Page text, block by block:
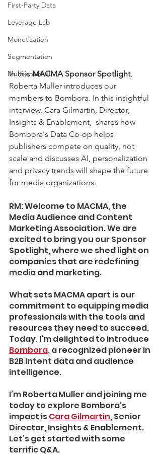
First-Party Data
Leverage Lab
Monetization
Segmentation
Multi-channel
In this MACMA Sponsor Spotlight,
Roberta Muller introduces our
members to Bombora. In this insightful
interview, Cara Gilmartin, Director,
Insights & Enablement,  shares how
Bombora's Data Co-op helps
publishers compete on quality, not
scale and discusses AI, personalization
and privacy trends will shape the future
for media organizations.
RM: Welcome to MACMA, the
Media Audience and Content
Marketing Association. We are
excited to bring you our Sponsor
Spotlight, where we shed light on
companies that are redefining
media and marketing.
What sets MACMA apart is our
commitment to equipping media
professionals with the tools and
resources they need to succeed.
Today, I’m delighted to introduce
Bombora, a recognized pioneer in
B2B Intent data and audience
intelligence.
I’m Roberta Muller and joining me
today to explore Bombora’s
impact is Cara Gilmartin, Senior
Director, Insights & Enablement.
Let’s get started with some
terrific Q&A.